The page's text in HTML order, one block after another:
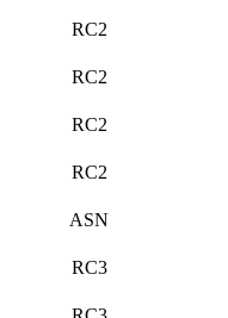
RC2
RC2
RC2
RC2
ASN
RC3